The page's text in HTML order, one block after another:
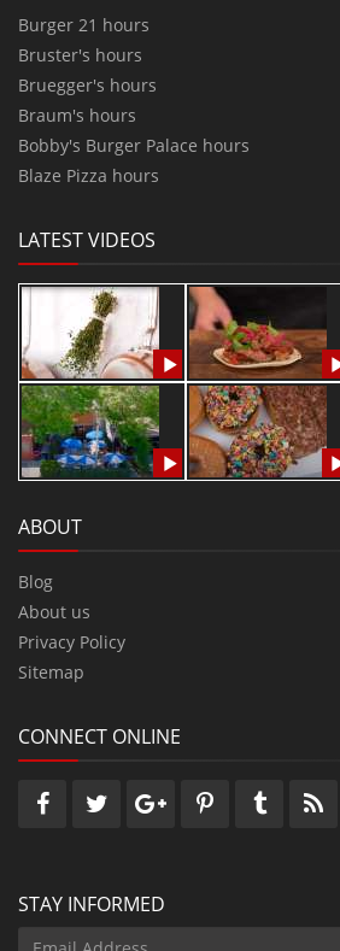
Burger 21 hours
Bruster's hours
Bruegger's hours
Braum's hours
Bobby's Burger Palace hours
Blaze Pizza hours
LATEST VIDEOS
ABOUT
Blog
About us
Privacy Policy
Sitemap
CONNECT ONLINE
STAY INFORMED